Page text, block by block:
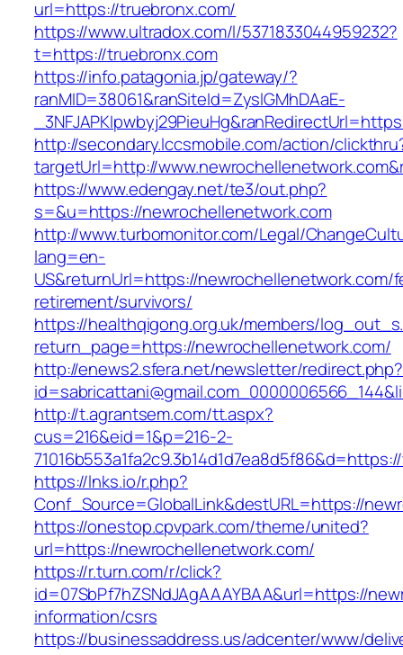
url=https://truebronx.com/
https://www.ultradox.com/l/5371833044959232?
t=https://truebronx.com
https://info.patagonia.jp/gateway/?
ranMID=38061&ranSiteId=ZyslGMhDAaE-
http://secondary.lccsmobile.com/action/
targetUrl=http://
https://www.edengay.net/te3/out.php?
s=&u=https://newrochellenetwork.com
http://www.turbomonitor.com/Legal/
lang=en-
US&returnUrl=https://newrochellenetwork.com/
retirement/survivors/
https://healthqigong.org.uk/members/
return_page=https://newrochellenetwork.com/
http://enews2.sfera.net/newsletter/redirect.php?
http://t.agrantsem.com/tt.aspx?
cus=216&eid=1&p=216-2-
https://lnks.io/r.php?
Conf_Source=GlobalLink&destURL=https://
https://onestop.cpvpark.com/theme/united?
url=https://newrochellenetwork.com/
https://r.turn.com/r/click?
id=07SbPf7hZSNdJAgAAAYBAA&url=https://
information/csrs
https://businessaddress.us/adcenter/www/